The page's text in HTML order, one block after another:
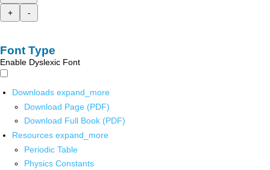
+
-
Font Type
Enable Dyslexic Font
Downloads expand_more
Download Page (PDF)
Download Full Book (PDF)
Resources expand_more
Periodic Table
Physics Constants